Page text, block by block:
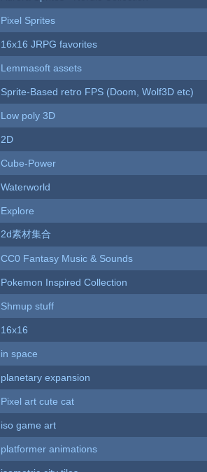
Pixel Sprites
16x16 JRPG favorites
Lemmasoft assets
Sprite-Based retro FPS (Doom, Wolf3D etc)
Low poly 3D
2D
Cube-Power
Waterworld
Explore
2d素材集合
CC0 Fantasy Music & Sounds
Pokemon Inspired Collection
Shmup stuff
16x16
in space
planetary expansion
Pixel art cute cat
iso game art
platformer animations